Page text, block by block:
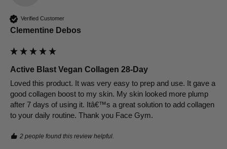
Verified Customer
Clementine Debos
Active Blast Vegan Collagen 28-Day
Loved this product. It was very easy to prep and use. It gave a
good collagen boost to my skin. My skin looked more plump
after 7 days of using it. Itâ€™s a great solution to add collagen
to your daily routine. Thank you Face Gym.
2 people found this review helpful.